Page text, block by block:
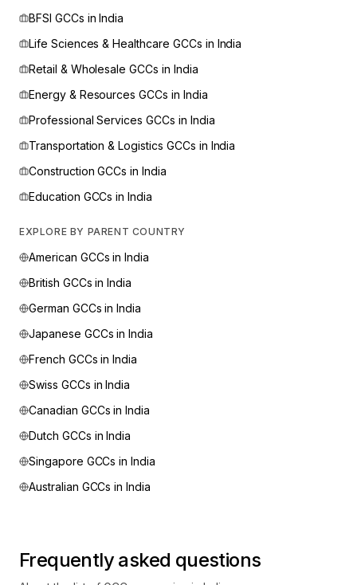
BFSI GCCs in India
Life Sciences & Healthcare GCCs in India
Retail & Wholesale GCCs in India
Energy & Resources GCCs in India
Professional Services GCCs in India
Transportation & Logistics GCCs in India
Construction GCCs in India
Education GCCs in India
EXPLORE BY PARENT COUNTRY
American GCCs in India
British GCCs in India
German GCCs in India
Japanese GCCs in India
French GCCs in India
Swiss GCCs in India
Canadian GCCs in India
Dutch GCCs in India
Singapore GCCs in India
Australian GCCs in India
Frequently asked questions